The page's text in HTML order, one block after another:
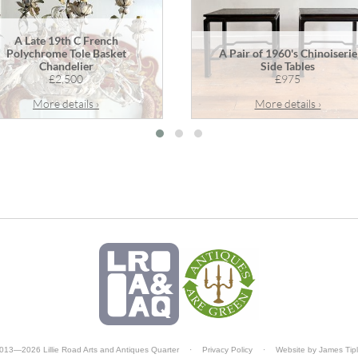
A Late 19th C French
Polychrome Tole Basket
Chandelier
£2,500
More details ›
A Pair of 1960's Chinoiserie
Side Tables
£975
More details ›
Lillie Road Arts and Antiques Quarter · Privacy Policy · Website by James